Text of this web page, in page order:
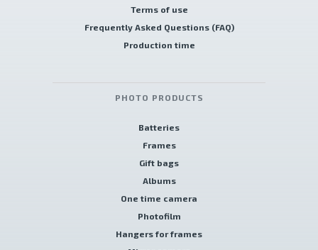
Terms of use
Frequently Asked Questions (FAQ)
Production time
PHOTO PRODUCTS
Batteries
Frames
Gift bags
Albums
One time camera
Photofilm
Hangers for frames